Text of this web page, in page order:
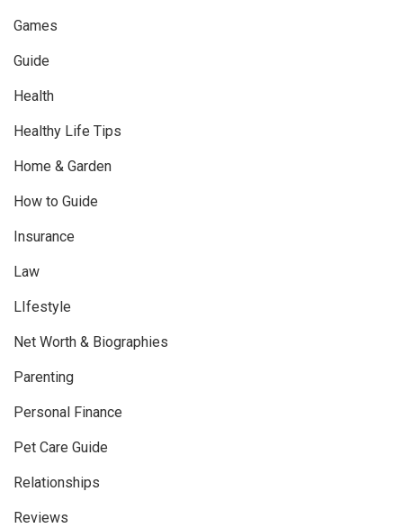
Games
Guide
Health
Healthy Life Tips
Home & Garden
How to Guide
Insurance
Law
LIfestyle
Net Worth & Biographies
Parenting
Personal Finance
Pet Care Guide
Relationships
Reviews